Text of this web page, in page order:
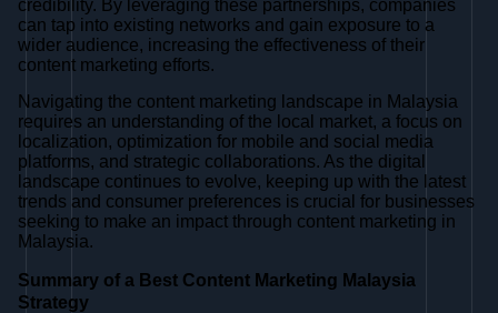
credibility. By leveraging these partnerships, companies
can tap into existing networks and gain exposure to a
wider audience, increasing the effectiveness of their
content marketing efforts.
Navigating the content marketing landscape in Malaysia
requires an understanding of the local market, a focus on
localization, optimization for mobile and social media
platforms, and strategic collaborations. As the digital
landscape continues to evolve, keeping up with the latest
trends and consumer preferences is crucial for businesses
seeking to make an impact through content marketing in
Malaysia.
Summary of a Best Content Marketing Malaysia
Strategy